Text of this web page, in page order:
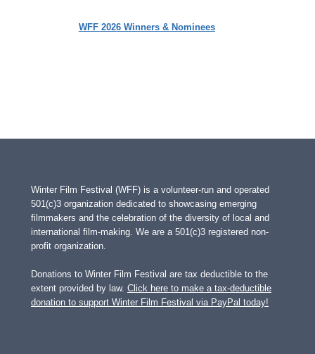
WFF 2026 Winners & Nominees
Winter Film Festival (WFF) is a volunteer-run and operated
501(c)3 organization dedicated to showcasing emerging
filmmakers and the celebration of the diversity of local and
international film-making. We are a 501(c)3 registered non-
profit organization.
Donations to Winter Film Festival are tax deductible to the
extent provided by law. Click here to make a tax-deductible
donation to support Winter Film Festival via PayPal today!